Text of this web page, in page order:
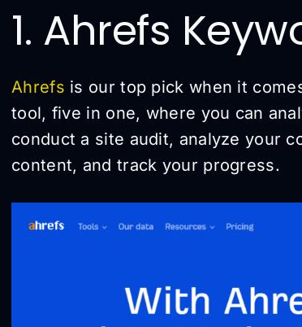
1. Ahrefs
Ahrefs is our top pick when it
tool, five in one, where you can
conduct a site audit, analyze your
content, and track your progress.